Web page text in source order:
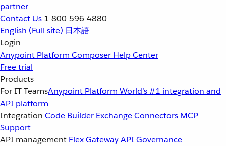
partner
Contact Us 1-800-596-4880
English (Full site) 日本語
Login
Anypoint Platform Composer Help Center
Free trial
Products
For IT TeamsAnypoint Platform World’s #1 integration and
API platform
Integration Code Builder ExchangeConnectors MCP
Support
API management Flex GatewayAPI Governance